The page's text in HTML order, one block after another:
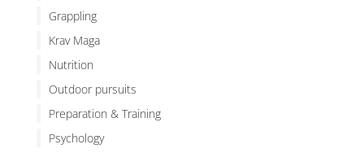
Grappling
Krav Maga
Nutrition
Outdoor pursuits
Preparation & Training
Psychology